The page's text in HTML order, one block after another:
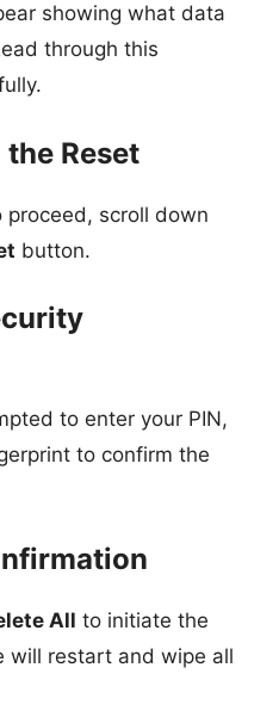
showing what data
through this
Reset
proceed, scroll down
button.
to enter your PIN,
to confirm the
All to initiate the
will restart and wipe all